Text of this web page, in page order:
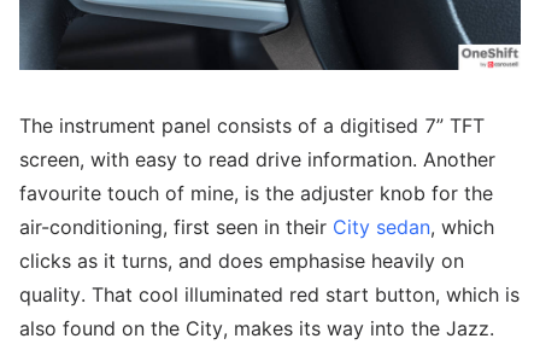
The instrument panel consists of a digitised 7” TFT
screen, with easy to read drive information. Another
favourite touch of mine, is the adjuster knob for the
air-conditioning, first seen in their City sedan, which
clicks as it turns, and does emphasise heavily on
quality. That cool illuminated red start button, which is
also found on the City, makes its way into the Jazz.